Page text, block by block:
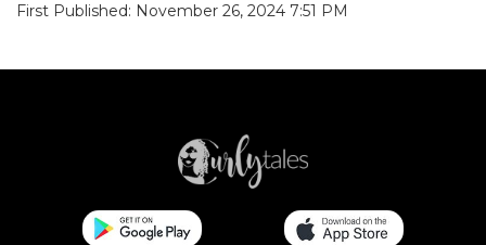
First Published: November 26, 2024 7:51 PM